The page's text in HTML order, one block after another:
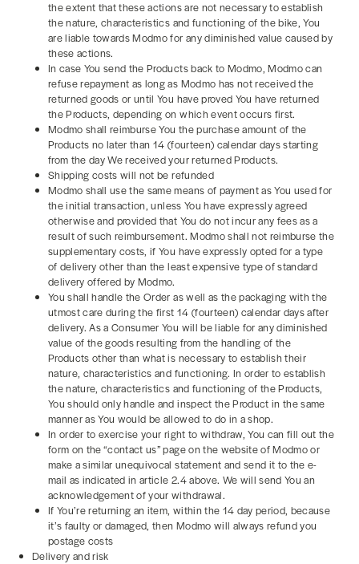
the extent that these actions are not necessary to establish
the nature, characteristics and functioning of the bike, You
are liable towards Modmo for any diminished value caused by
these actions.
In case You send the Products back to Modmo, Modmo can
refuse repayment as long as Modmo has not received the
returned goods or until You have proved You have returned
the Products, depending on which event occurs first.
Modmo shall reimburse You the purchase amount of the
Products no later than 14 (fourteen) calendar days starting
from the day We received your returned Products.
Shipping costs will not be refunded
Modmo shall use the same means of payment as You used for
the initial transaction, unless You have expressly agreed
otherwise and provided that You do not incur any fees as a
result of such reimbursement. Modmo shall not reimburse the
supplementary costs, if You have expressly opted for a type
of delivery other than the least expensive type of standard
delivery offered by Modmo.
You shall handle the Order as well as the packaging with the
utmost care during the first 14 (fourteen) calendar days after
delivery. As a Consumer You will be liable for any diminished
value of the goods resulting from the handling of the
Products other than what is necessary to establish their
nature, characteristics and functioning. In order to establish
the nature, characteristics and functioning of the Products,
You should only handle and inspect the Product in the same
manner as You would be allowed to do in a shop.
In order to exercise your right to withdraw, You can fill out the
form on the “contact us” page on the website of Modmo or
make a similar unequivocal statement and send it to the e-
mail as indicated in article 2.4 above. We will send You an
acknowledgement of your withdrawal.
If You’re returning an item, within the 14 day period, because
it’s faulty or damaged, then Modmo will always refund you
postage costs
Delivery and risk